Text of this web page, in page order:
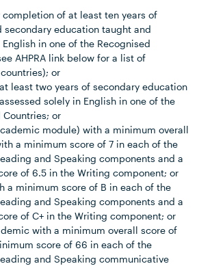
of at least ten years of
secondary education taught and
in one of the Recognised
AHPRA link below for a list of
or
least two years of secondary education
solely in English in one of the
Countries; or
module) with a minimum overall
a minimum score of 7 in each of the
and Speaking components and a
of 6.5 in the Writing component; or
a minimum score of B in each of the
and Speaking components and a
of C+ in the Writing component; or
with a minimum overall score of
score of 66 in each of the
and Speaking communicative